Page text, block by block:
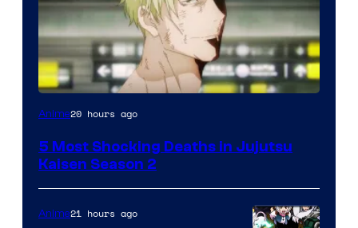
Image
of
Anime20 hours ago
5 Most Shocking Deaths in Jujutsu
Kaisen Season 2
Anime21 hours ago